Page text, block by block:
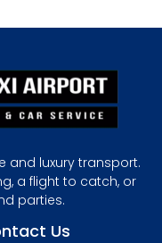
and luxury transport.
a flight to catch, or
parties.
Us